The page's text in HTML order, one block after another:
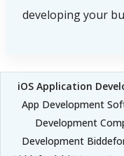
developing your
iOS Application
App Development
Development
Development